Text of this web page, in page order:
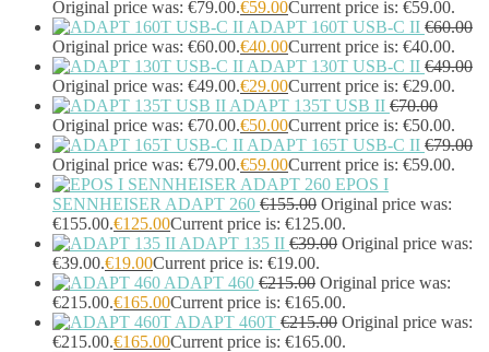
Foot Rests(1)
Generator(1)
Headphone Pillows (27)
Headphone/Headset Accessories(303)
DECT Base Stations(1)
Headphones & Headsets(524)
Headset Type(51)
Double Sided(43)
Single Sided(0)
Wired(0)
Wired Telephony(0)
Wired USB(0)
Wireless(9)
Bluetooth(9)
DECT(0)
Holders(1)
Original price was: €79.00.€59.00Current price is: €59.00.
ADAPT 160T USB-C II €60.00
Original price was: €60.00.€40.00Current price is: €40.00.
ADAPT 130T USB-C II €49.00
Original price was: €49.00.€29.00Current price is: €29.00.
ADAPT 135T USB II €70.00
Original price was: €70.00.€50.00Current price is: €50.00.
ADAPT 165T USB-C II €79.00
Original price was: €79.00.€59.00Current price is: €59.00.
EPOS I
SENNHEISER ADAPT 260 €155.00 Original price was:
€155.00.€125.00Current price is: €125.00.
ADAPT 135 II €39.00 Original price was:
€39.00.€19.00Current price is: €19.00.
ADAPT 460 €215.00 Original price was:
€215.00.€165.00Current price is: €165.00.
ADAPT 460T €215.00 Original price was:
€215.00.€165.00Current price is: €165.00.